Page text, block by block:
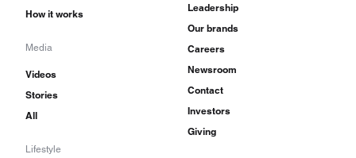
How it works
Media
Videos
Stories
All
Lifestyle
Leadership
Our brands
Careers
Newsroom
Contact
Investors
Giving